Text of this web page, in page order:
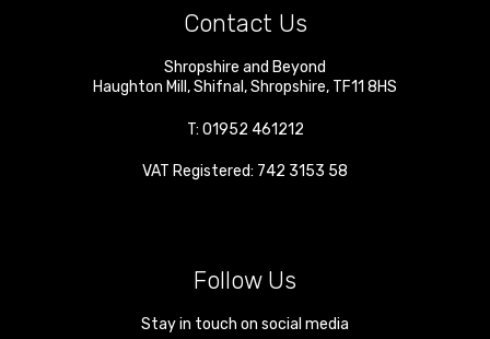
Contact Us
Shropshire and Beyond
Haughton Mill ,Shifnal ,Shropshire, TF11 8HS
T: 01952 461212
VAT Registered: 742 3153 58
Follow Us
Stay in touch on social media